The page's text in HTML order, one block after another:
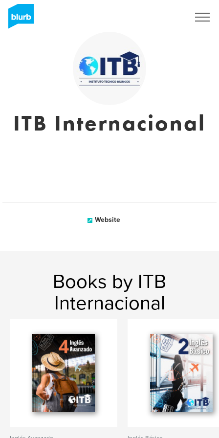
ITB Internacional
Website
Books by ITB
Internacional